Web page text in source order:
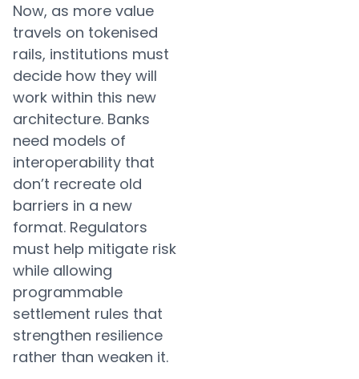
Now, as more value
travels on tokenised
rails, institutions must
decide how they will
work within this new
architecture. Banks
need models of
interoperability that
don’t recreate old
barriers in a new
format. Regulators
must help mitigate risk
while allowing
programmable
settlement rules that
strengthen resilience
rather than weaken it.